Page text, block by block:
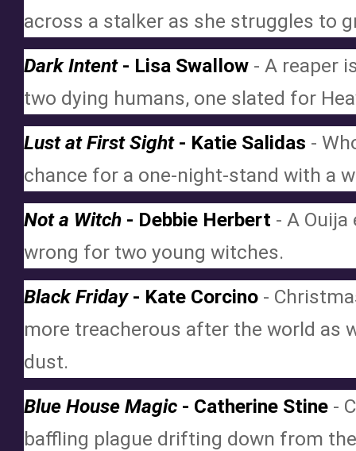
across a stalker as she struggles to
Dark Intent - Lisa Swallow - A reaper
two dying humans, one slated for
Lust at First Sight - Katie Salidas -
chance for a one-night-stand with a
Not a Witch - Debbie Herbert - A
wrong for two young witches.
Black Friday - Kate Corcino -
more treacherous after the world as
dust.
Blue House Magic - Catherine Stine -
baffling plague drifting down from